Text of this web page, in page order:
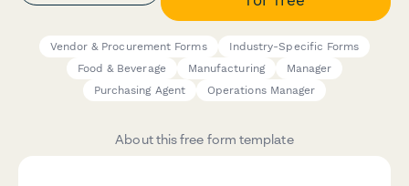
Vendor & Procurement Forms
Industry-Specific Forms
Food & Beverage
Manufacturing
Manager
Purchasing Agent
Operations Manager
About this free form template